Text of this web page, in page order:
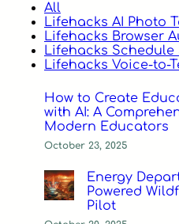
All
Lifehacks AI Photo
Lifehacks Browser
Lifehacks Schedule
Lifehacks Voice-to-
How to Create
with AI: A
Modern Educators
October 23, 2025
Energy
Powered
Pilot